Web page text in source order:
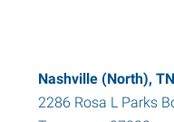
Nashville (North), TN
2286 Rosa L Parks